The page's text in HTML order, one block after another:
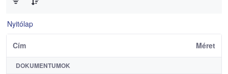
Nyitólap
Cím Méret
DOKUMENTUMOK